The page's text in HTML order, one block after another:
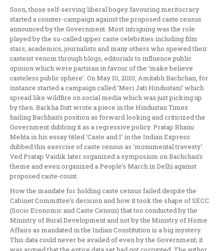
Soon, those self-serving liberal bogey favouring meritocracy
started a counter-campaign against the proposed caste census
announced by the Government. Most intriguing was the role
played by the so-called upper caste celebrities including film
stars, academics, journalists and many others who spewed their
casteist venom through blogs, editorials to influence public
opinion which were partisan in favour of the ‘make believe
casteless public sphere’. On May 10, 2010, Amitabh Bachchan, for
instance started a campaign called ‘Meri Jati Hindustani’ which
spread like wildfire on social media which was just picking up
by then. Barkha Dutt wrote a piece in the Hindustan Times
hailing Bachhan’s position as forward looking and criticized the
Government dubbing it as a regressive policy. Pratap Bhanu
Mehta in his essay titled ‘Caste and I’ in the Indian Express
dubbed this exercise of caste census as ‘monumental travesty’.
Ved Pratap Vaidik later organized a symposium on Bachchan’s
theme and even organized a People’s March in Delhi against
proposed caste-count.
How the mandate for holding caste census failed despite the
Cabinet Committee’s decision and how it took the shape of SECC
(Socio Economic and Caste Census) that too conducted by the
Ministry of Rural Development and not by the Ministry of Home
Affairs as mandated in the Indian Constitution is a big mystery.
This data could never be availed of even by the Government; it